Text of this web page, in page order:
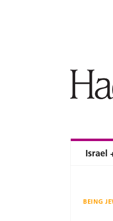
Israel
BEING